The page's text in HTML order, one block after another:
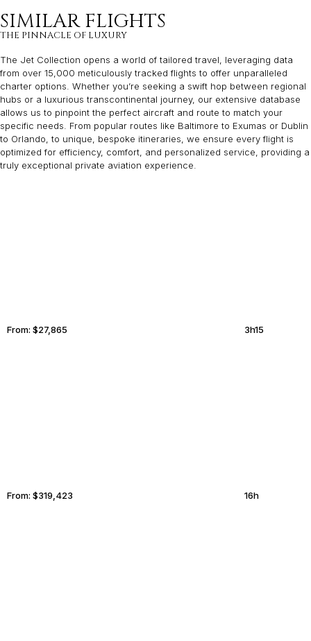
SIMILAR FLIGHTS
THE PINNACLE OF LUXURY
The Jet Collection opens a world of tailored travel, leveraging data
from over 15,000 meticulously tracked flights to offer unparalleled
charter options. Whether you’re seeking a swift hop between regional
hubs or a luxurious transcontinental journey, our extensive database
allows us to pinpoint the perfect aircraft and route to match your
specific needs. From popular routes like Baltimore to Exumas or Dublin
to Orlando, to unique, bespoke itineraries, we ensure every flight is
optimized for efficiency, comfort, and personalized service, providing a
truly exceptional private aviation experience.
From: $27,865 3h15
From: $319,423 16h